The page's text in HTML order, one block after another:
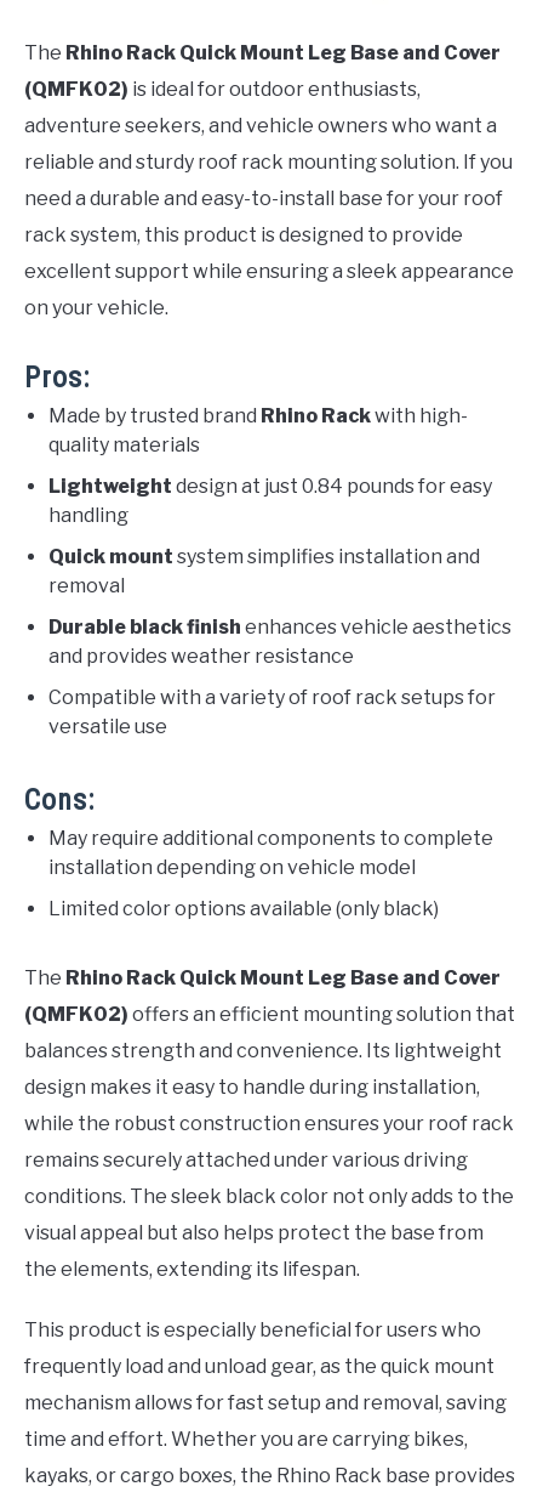
The Rhino Rack Quick Mount Leg Base and Cover
(QMFK02) is ideal for outdoor enthusiasts,
adventure seekers, and vehicle owners who want a
reliable and sturdy roof rack mounting solution. If you
need a durable and easy-to-install base for your roof
rack system, this product is designed to provide
excellent support while ensuring a sleek appearance
on your vehicle.
Pros:
Made by trusted brand Rhino Rackwith high-
quality materials
Lightweight design at just 0.84 pounds for easy
handling
Quick mount system simplifies installation and
removal
Durable black finish enhances vehicle aesthetics
and provides weather resistance
Compatible with a variety of roof rack setups for
versatile use
Cons:
May require additional components to complete
installation depending on vehicle model
Limited color options available (only black)
The Rhino Rack Quick Mount Leg Base and Cover
(QMFK02) offers an efficient mounting solution that
balances strength and convenience. Its lightweight
design makes it easy to handle during installation,
while the robust construction ensures your roof rack
remains securely attached under various driving
conditions. The sleek black color not only adds to the
visual appeal but also helps protect the base from
the elements, extending its lifespan.
This product is especially beneficial for users who
frequently load and unload gear, as the quick mount
mechanism allows for fast setup and removal, saving
time and effort. Whether you are carrying bikes,
kayaks, or cargo boxes, the Rhino Rack base provides